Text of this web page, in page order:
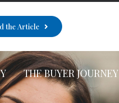
the Article
THE BUYER JOURNEY